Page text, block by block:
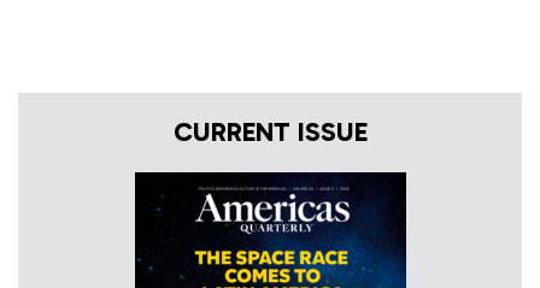
CURRENT ISSUE